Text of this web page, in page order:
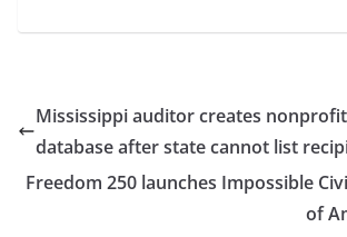
Mississippi auditor creates
database after state cannot list
Freedom 250 launches Impossible
of